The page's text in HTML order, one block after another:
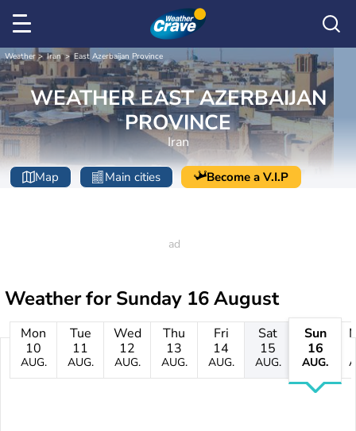
Weather Iran East Azerbaijan Province
WEATHER EAST AZERBAIJAN
PROVINCE
Iran
Map Main cities Become a V.I.P
Weather forSunday 16 August
Mon
10
AUG.
Tue
11
AUG.
Wed
12
AUG.
Thu
13
AUG.
Fri
14
AUG.
Sat
15
AUG.
Sun
16
AUG.